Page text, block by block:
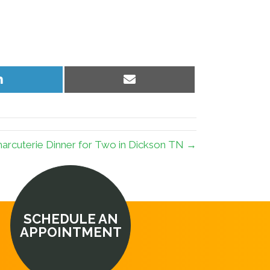
Share
Share
Dinner for Two in Dickson TN →
SCHEDULE AN
APPOINTMENT